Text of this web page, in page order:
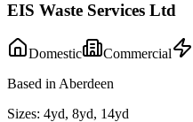
EIS Waste Services Ltd
Domestic Commercial
Based in Aberdeen
Sizes: 4yd, 8yd, 14yd